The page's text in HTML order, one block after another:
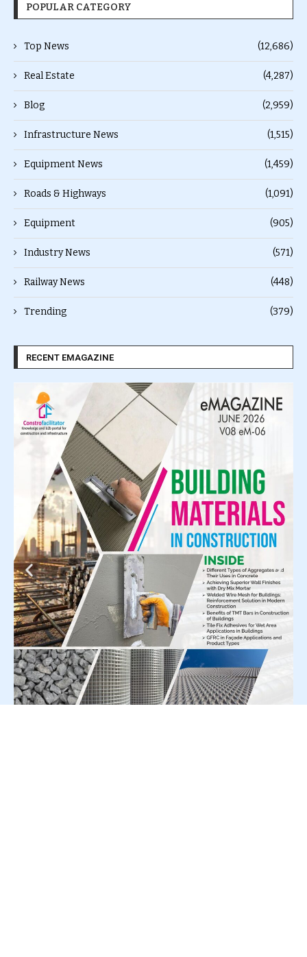
POPULAR CATEGORY
Top News (12,686)
Real Estate (4,287)
Blog (2,959)
Infrastructure News (1,515)
Equipment News (1,459)
Roads & Highways (1,091)
Equipment (905)
Industry News (571)
Railway News (448)
Trending (379)
RECENT EMAGAZINE